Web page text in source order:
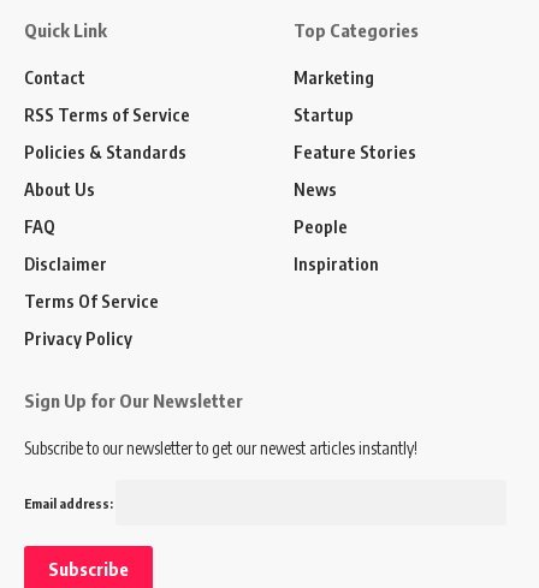
Quick Link
Contact
RSS Terms of Service
Policies & Standards
About Us
FAQ
Disclaimer
Terms Of Service
Privacy Policy
Top Categories
Marketing
Startup
Feature Stories
News
People
Inspiration
Sign Up for Our Newsletter
Subscribe to our newsletter to get our newest articles instantly!
Email address: